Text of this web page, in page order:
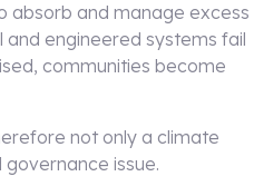
absorb and manage excess
and engineered systems fail
communities become
not only a climate
governance issue.